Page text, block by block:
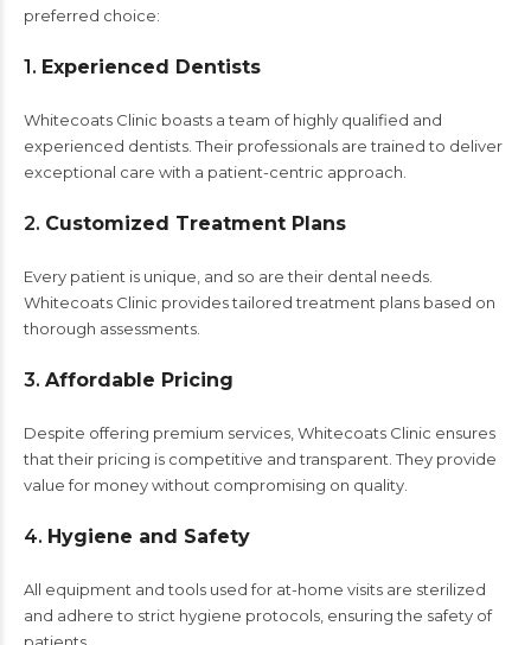
preferred choice:
1. Experienced Dentists
Whitecoats Clinic boasts a team of highly qualified and
experienced dentists. Their professionals are trained to deliver
exceptional care with a patient-centric approach.
2. Customized Treatment Plans
Every patient is unique, and so are their dental needs.
Whitecoats Clinic provides tailored treatment plans based on
thorough assessments.
3. Affordable Pricing
Despite offering premium services, Whitecoats Clinic ensures
that their pricing is competitive and transparent. They provide
value for money without compromising on quality.
4. Hygiene and Safety
All equipment and tools used for at-home visits are sterilized
and adhere to strict hygiene protocols, ensuring the safety of
patients.